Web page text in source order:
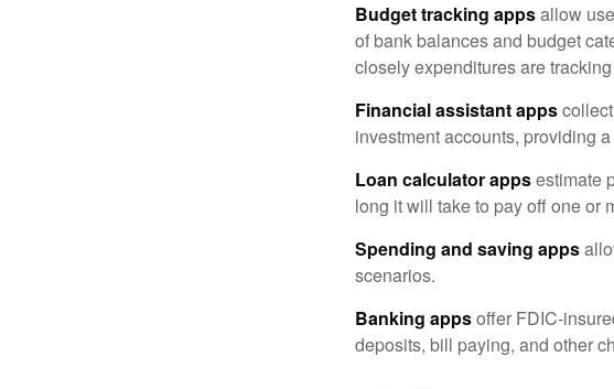
Budget tracking appsallow
of bank balances and budget
closely expenditures are
Financial assistant apps
investment accounts, providing
Loan calculator appsestimate
long it will take to pay off one or
Spending and saving apps
scenarios.
Banking appsoffer FDIC-
deposits, bill paying, and other